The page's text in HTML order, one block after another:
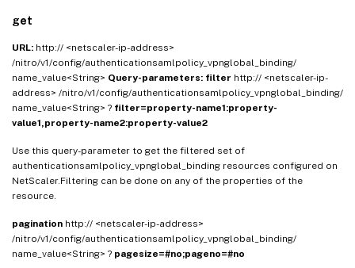
get
URL: http:// <netscaler-ip-address>
/nitro/v1/config/authenticationsamlpolicy_vpnglobal_binding/
name_value<String> Query-parameters: filter http:// <netscaler-ip-
address> /nitro/v1/config/authenticationsamlpolicy_vpnglobal_binding/
name_value<String> ? filter=property-name1:property-
value1,property-name2:property-value2
Use this query-parameter to get the filtered set of
authenticationsamlpolicy_vpnglobal_binding resources configured on
NetScaler.Filtering can be done on any of the properties of the
resource.
pagination http:// <netscaler-ip-address>
/nitro/v1/config/authenticationsamlpolicy_vpnglobal_binding/
name_value<String> ? pagesize=#no;pageno=#no